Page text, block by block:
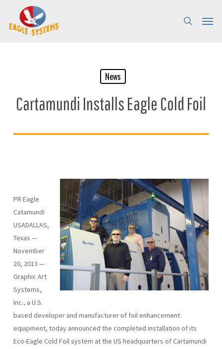
main
search
Menu
News
Cartamundi Installs Eagle Cold Foil
PR Eagle
Catamundi
USADALLAS,
Texas —
November
20, 2013 —
Graphic Art
Systems,
Inc., a U.S.
based developer and manufacturer of foil enhancement
equipment, today announced the completed installation of its
Eco-Eagle Cold Foil system at the US headquarters of Cartamundi